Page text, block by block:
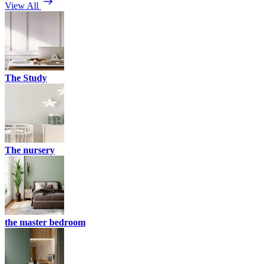
View All
The Study
The nursery
the master bedroom